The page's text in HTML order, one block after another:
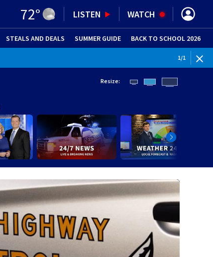
72° LISTEN WATCH
(OPENS IN NEW WINDOW)
STEALS AND DEALS SUMMER GUIDE (OPENS IN
BACK TO SCHOOL 2026
1/1
Resize: